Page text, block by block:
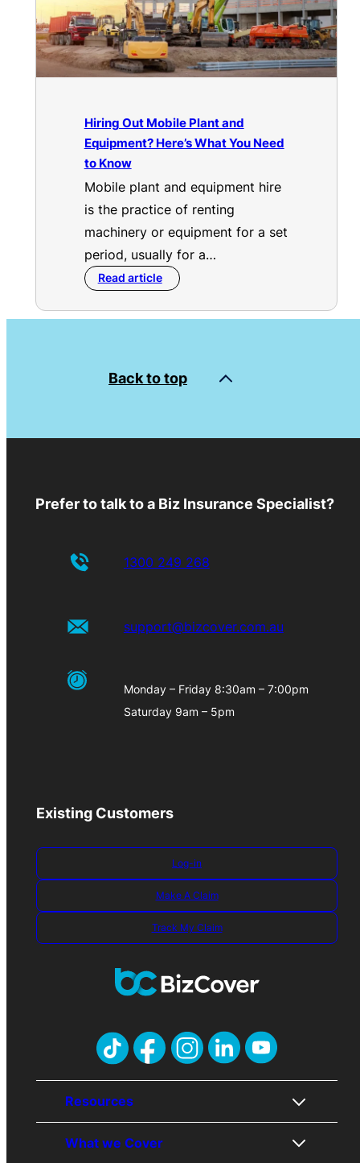
Hiring Out Mobile Plant and
Equipment? Here’s What You Need
to Know
Mobile plant and equipment hire
is the practice of renting
machinery or equipment for a set
period, usually for a…
Read article
Back to top
Prefer to talk to a Biz Insurance Specialist?
1300 249 268
support@bizcover.com.au
Monday – Friday 8:30am – 7:00pm
Saturday 9am – 5pm
Existing Customers
Log-in
Make A Claim
Track My Claim
Resources
What we Cover